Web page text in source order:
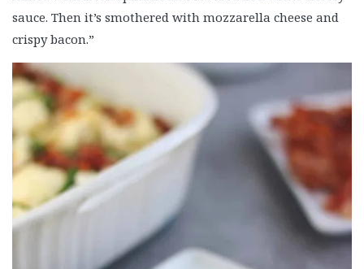
sauce. Then it’s smothered with mozzarella cheese and
crispy bacon.”